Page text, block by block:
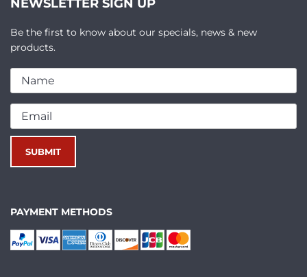
NEWSLETTER SIGN UP
Be the first to know about our specials, news & new
products.
PAYMENT METHODS